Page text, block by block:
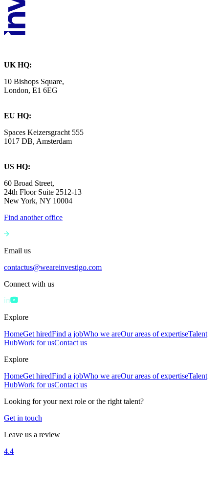
UK HQ:
10 Bishops Square,
London, E1 6EG
EU HQ:
Spaces Keizersgracht 555
1017 DB, Amsterdam
US HQ:
60 Broad Street,
24th Floor Suite 2512-13
New York, NY 10004
Find another office
Email us
contactus@weareinvestigo.com
Connect with us
Explore
HomeGet hiredFind a jobWho we areOur areas of expertiseTalent
HubWork for usContact us
Explore
HomeGet hiredFind a jobWho we areOur areas of expertiseTalent
HubWork for usContact us
Looking for your next role or the right talent?
Get in touch
Leave us a review
4.4